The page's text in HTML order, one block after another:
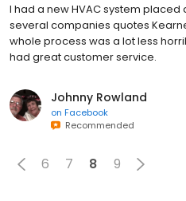
I had a new HVAC system
several companies quotes
whole process was a lot less
had great customer service.
Johnny Rowland
on Facebook
Recommended
6 7 8 9